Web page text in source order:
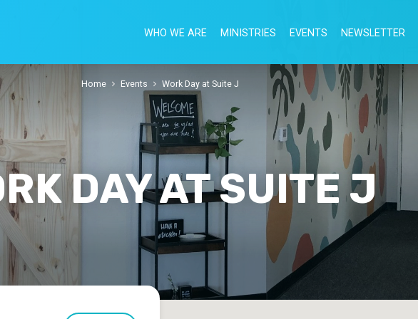
WHO WE ARE MINISTRIES EVENTS NEWSLETTER
DAY AT SUITE J
Home Events Work Day at Suite J